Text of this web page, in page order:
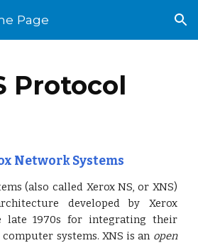
Skip to navigation
Page
Protocol
Network Systems
(also called Xerox NS, or XNS)
developed by Xerox
late 1970s for integrating their
systems. XNS is an open